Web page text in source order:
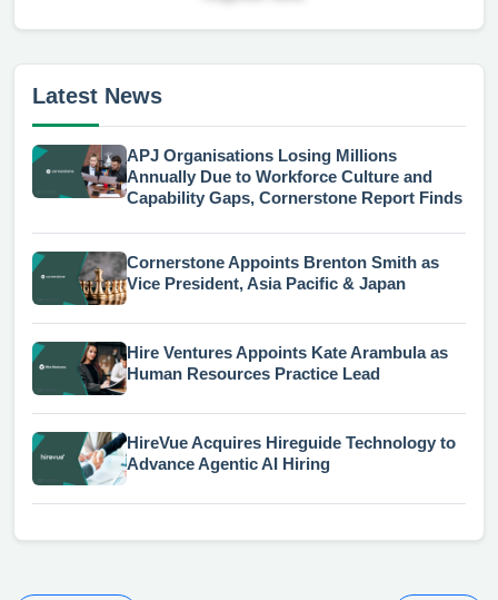
Latest News
APJ Organisations Losing Millions
Annually Due to Workforce Culture and
Capability Gaps, Cornerstone Report Finds
Cornerstone Appoints Brenton Smith as
Vice President, Asia Pacific & Japan
Hire Ventures Appoints Kate Arambula as
Human Resources Practice Lead
HireVue Acquires Hireguide Technology to
Advance Agentic AI Hiring